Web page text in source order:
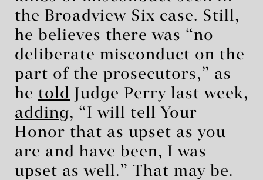
the Broadview Six case. Still,
he believes there was “no
deliberate misconduct on the
part of the prosecutors,” as
he told
Judge Perry last week,
adding, “I will tell Your
Honor that as upset as you
are and have been, I was
upset as well.” That may be.